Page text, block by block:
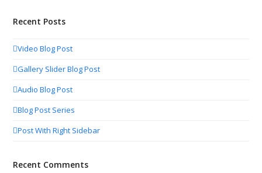
Recent Posts
Video Blog Post
Gallery Slider Blog Post
Audio Blog Post
Blog Post Series
Post With Right Sidebar
Recent Comments